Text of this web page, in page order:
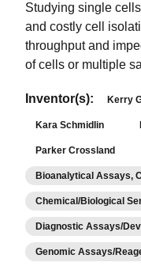
Studying single
and costly cell
throughput and
of cells or multiple
Inventor(s): Kerry
Kara Schmidlin
Parker Crossland
Bioanalytical Assays,
Chemical/Biological
Diagnostic Assays/
Genomic Assays/